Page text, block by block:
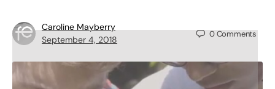
Caroline Mayberry
September 4, 2018
0Comments